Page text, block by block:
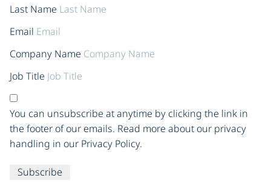
Last Name
Email
Company Name
Job Title
You can unsubscribe at anytime by clicking the link in
the footer of our emails. Read more about our privacy
handling in our Privacy Policy.
Subscribe